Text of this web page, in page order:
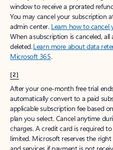
window to receive a prorated
You may cancel your subscription
admin center. Learn how to
When a subscription is canceled,
deleted.Learn more about data
Microsoft 365.
[2]
After your one-month free trial
automatically convert to a paid
applicable subscription fee based
plan you select. Cancel anytime
charges. A credit card is required
limited. Microsoft reserves the